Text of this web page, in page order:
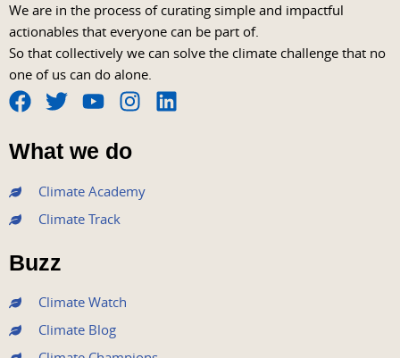
We are in the process of curating simple and impactful
actionables that everyone can be part of.
So that collectively we can solve the climate challenge that no
one of us can do alone.
F
a
c
e
b
o
o
k
T
w
i
t
e
r
Y
o
u
t
u
b
I
n
s
t
a
L
What we do
Climate Academy
Climate Track
Buzz
Climate Watch
Climate Blog